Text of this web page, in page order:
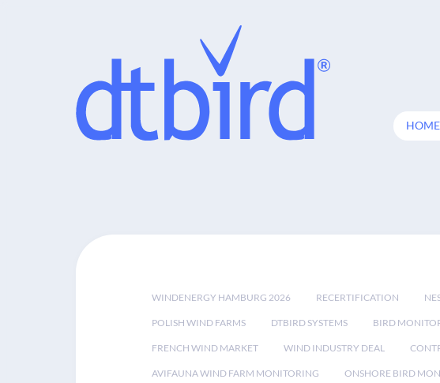
HOME
WINDENERGY HAMBURG 2026 RECERTIFICATION
POLISH WIND FARMS DTBIRD SYSTEMS BIRD
FRENCH WIND MARKET WIND INDUSTRY DEAL
AVIFAUNA WIND FARM MONITORING ONSHORE BIRD